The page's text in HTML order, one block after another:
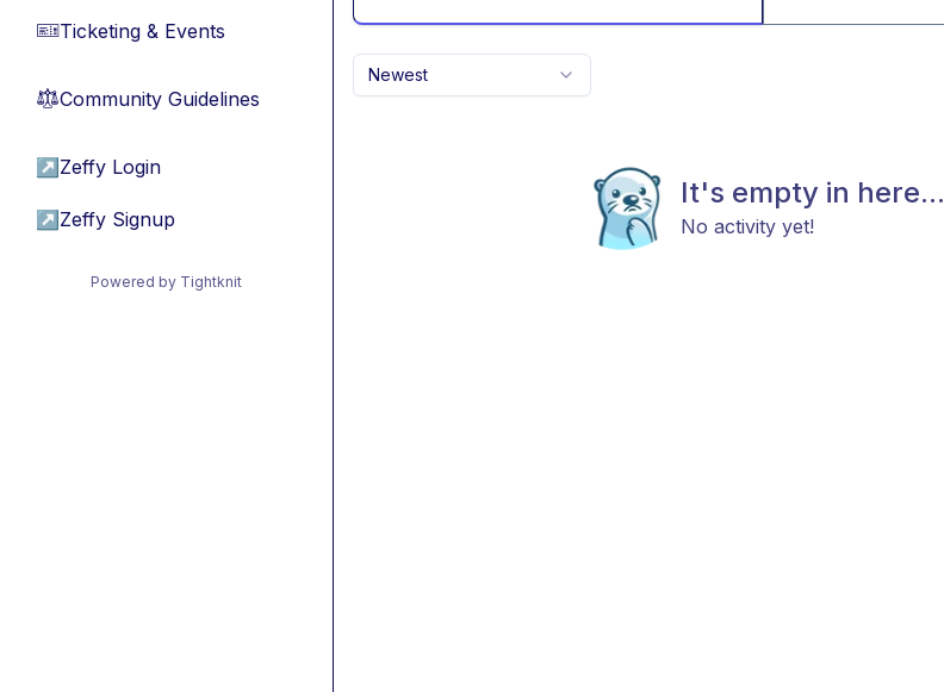
🎫Ticketing & Events
⚖︎Community Guidelines
↗ Zeffy Login
↗ Zeffy Signup
Powered by Tightknit
Newest
It's empty in here...
No activity yet!